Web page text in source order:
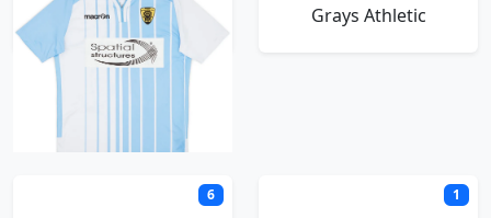
Gloucester City Grays Athletic
6 1